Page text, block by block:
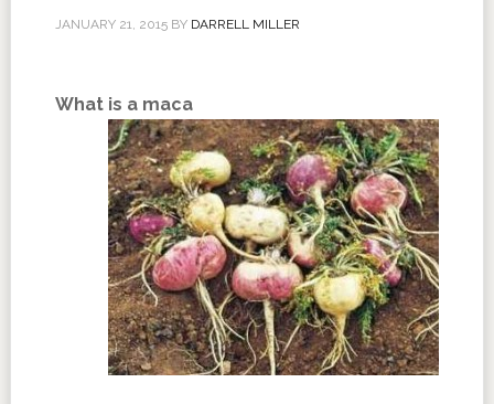
JANUARY 21, 2015BY DARRELL MILLER
What is a maca